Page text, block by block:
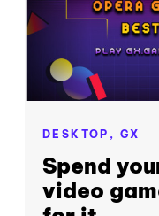
DESKTOP, GX
Spend
video